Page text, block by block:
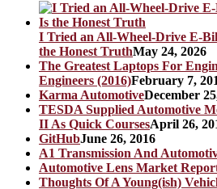
I Tried an All-Wheel-Drive E-
the Honest TruthMay 24, 2026
The Greatest Laptops For
Engineers (2016)February 7,
Karma AutomotiveDecember
TESDA Supplied Automotive
II As Quick CoursesApril 26,
GitHubJune 26, 2016
A1 Transmission And
Automotive Lens Market
Thoughts Of A Young(ish)